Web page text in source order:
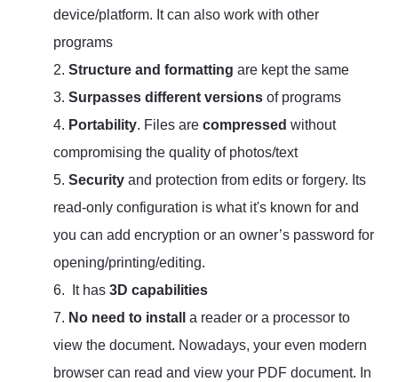
device/platform. It can also work with other
programs
2. Structure and formatting are kept the same
3. Surpasses different versions of programs
4. Portability. Files are compressed without
compromising the quality of photos/text
5. Security and protection from edits or forgery. Its
read-only configuration is what it's known for and
you can add encryption or an owner’s password for
opening/printing/editing.
6. It has 3D capabilities
7. No need to install
a reader or a processor to
view the document. Nowadays, your even modern
browser can read and view your PDF document. In